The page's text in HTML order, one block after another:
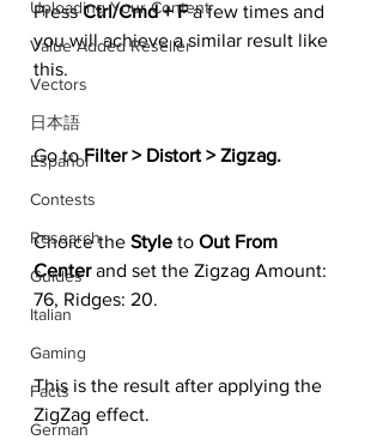
Uploading Your Content
Value Added Reseller
Vectors
日本語
Español
Contests
Research
Guides
Italian
Gaming
Facts
German
Press Ctrl/Cmd + F a few times and
you will achieve a similar result like
this.
Go to Filter > Distort > Zigzag.
Choice the Style to Out From
Center and set the Zigzag Amount:
76, Ridges: 20.
This is the result after applying the
ZigZag effect.